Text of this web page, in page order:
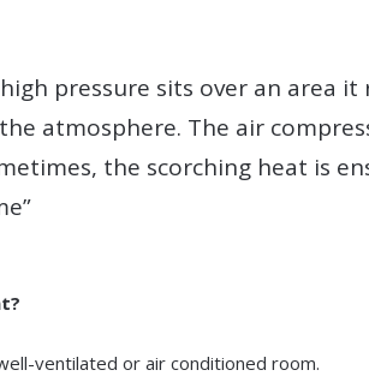
high pressure sits over an area
atmosphere. The air
the scorching heat is
ventilated or air conditioned room.